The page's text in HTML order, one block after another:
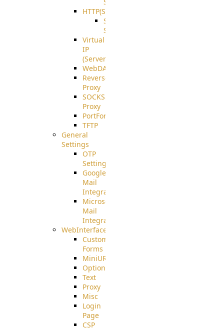
HTTP(S)
S3
Server
Virtual
IP
(ServerBeat)
WebDAV
Reverse
Proxy
SOCKS5
Proxy
PortForward(S)
TFTP
General
Settings
OTP
Settings
Google
Mail
Integration
Microsoft
Mail
Integration
WebInterface
Custom
Forms
MiniURL
Options
Text
Proxy
Misc
Login
Page
CSP